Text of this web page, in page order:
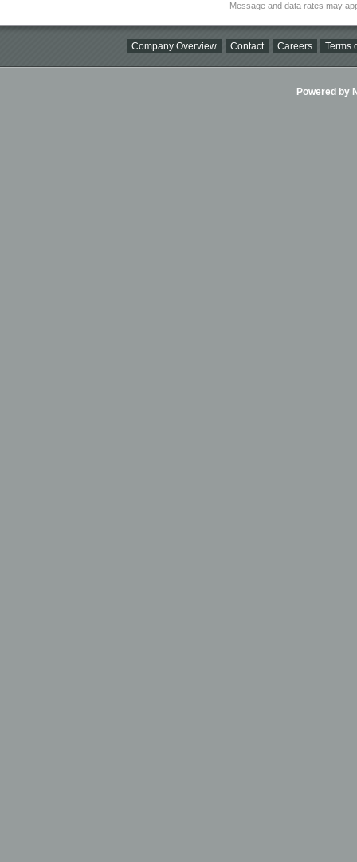
Message and data rates may
Company Overview Contact Careers Terms
Powered by